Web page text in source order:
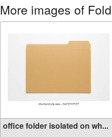
More images of
office folder isolated on wh...